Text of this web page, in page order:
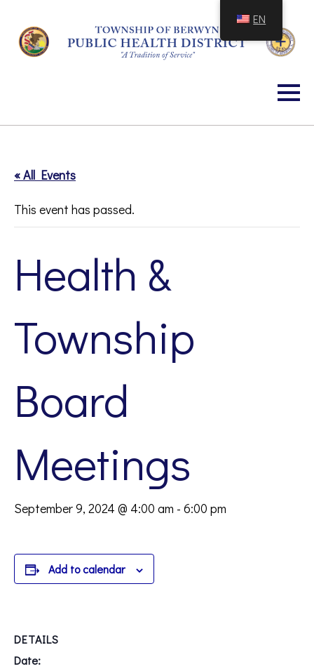
Content
« All Events
This event has passed.
Health &
Township
Board
Meetings
September 9, 2024 @ 4:00 am - 6:00 pm
Add to calendar
DETAILS
Date:
EN